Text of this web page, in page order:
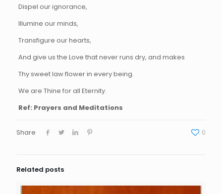
Dispel our ignorance,
Illumine our minds,
Transfigure our hearts,
And give us the Love that never runs dry, and makes
Thy sweet law flower in every being.
We are Thine for all Eternity.
Ref: Prayers and Meditations
Share 0
Related posts